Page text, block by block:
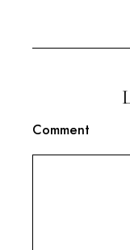
Comment